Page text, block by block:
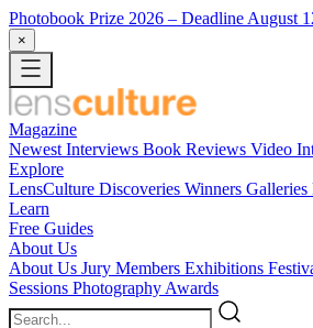
Photobook Prize 2026 – Deadline August
×
Magazine
Newest Interviews Book Reviews Video
Explore
LensCulture Discoveries Winners Galleries
Learn
Free Guides
About Us
About Us Jury Members Exhibitions
Sessions Photography Awards